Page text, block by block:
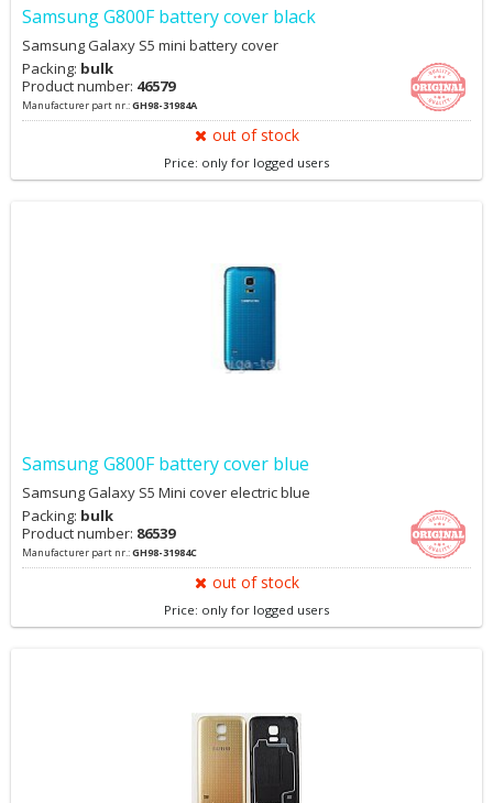
Samsung G800F battery cover black
Samsung Galaxy S5 mini battery cover
Packing: bulk
Product number: 46579
Manufacturer part nr.:GH98-31984A
out of stock
Price: only for logged users
Samsung G800F battery cover blue
Samsung Galaxy S5 Mini cover electric blue
Packing: bulk
Product number: 86539
Manufacturer part nr.:GH98-31984C
out of stock
Price: only for logged users